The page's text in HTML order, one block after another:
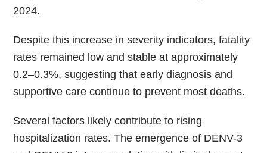
2024.
Despite this increase in severity indicators, fatality
rates remained low and stable at approximately
0.2–0.3%, suggesting that early diagnosis and
supportive care continue to prevent most deaths.
Several factors likely contribute to rising
hospitalization rates. The emergence of DENV-3